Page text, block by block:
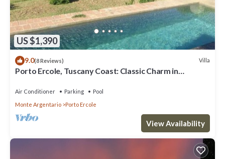
US $1,390
9.0(8 Reviews) Villa
Porto Ercole, Tuscany Coast: Classic Charm in
P
Air Conditioner Parking
Pool
Monte Argentario
Porto Ercole
View Availability